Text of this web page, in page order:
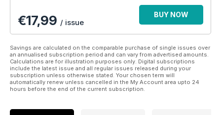
€17,99 / issue
BUY NOW
Savings are calculated on the comparable purchase of single issues over
an annualised subscription period and can vary from advertised amounts.
Calculations are for illustration purposes only. Digital subscriptions
include the latest issue and all regular issues released during your
subscription unless otherwise stated. Your chosen term will
automatically renew unless cancelled in the My Account area upto 24
hours before the end of the current subscription.